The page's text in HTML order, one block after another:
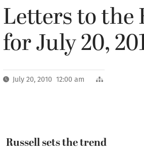
Letters to the
for July 20,
July 20, 2010 12:00 am
Russell sets the trend